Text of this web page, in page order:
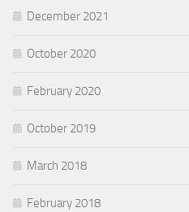
December 2021
October 2020
February 2020
October 2019
March 2018
February 2018